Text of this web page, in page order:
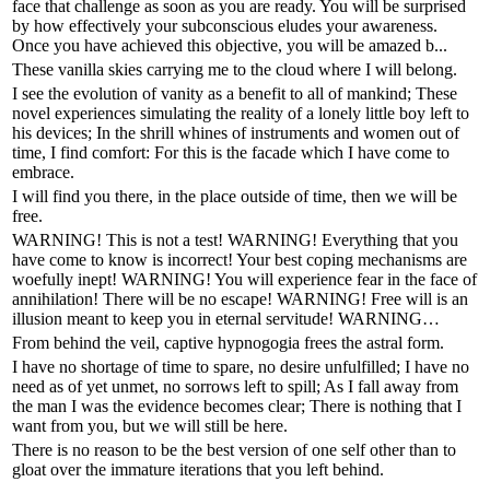
face that challenge as soon as you are ready. You will be surprised
by how effectively your subconscious eludes your awareness.
Once you have achieved this objective, you will be amazed b...
These vanilla skies carrying me to the cloud where I will belong.
I see the evolution of vanity as a benefit to all of mankind; These
novel experiences simulating the reality of a lonely little boy left to
his devices; In the shrill whines of instruments and women out of
time, I find comfort: For this is the facade which I have come to
embrace.
I will find you there, in the place outside of time, then we will be
free.
WARNING! This is not a test! WARNING! Everything that you
have come to know is incorrect! Your best coping mechanisms are
woefully inept! WARNING! You will experience fear in the face of
annihilation! There will be no escape! WARNING! Free will is an
illusion meant to keep you in eternal servitude! WARNING…
From behind the veil, captive hypnogogia frees the astral form.
I have no shortage of time to spare, no desire unfulfilled; I have no
need as of yet unmet, no sorrows left to spill; As I fall away from
the man I was the evidence becomes clear; There is nothing that I
want from you, but we will still be here.
There is no reason to be the best version of one self other than to
gloat over the immature iterations that you left behind.